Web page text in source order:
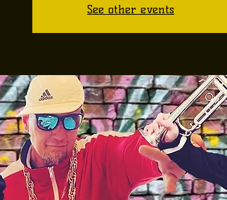
See other events